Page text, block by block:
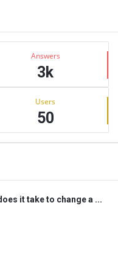
Answers
3k
Users
50
it take to change a ...